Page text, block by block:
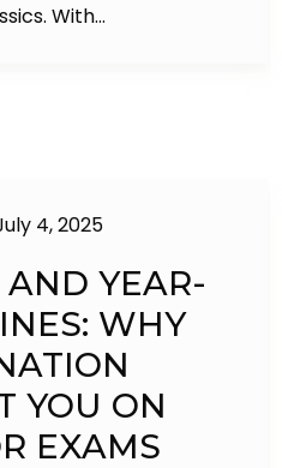
With…
4, 2025
YEAR-
WHY
YOU ON
EXAMS